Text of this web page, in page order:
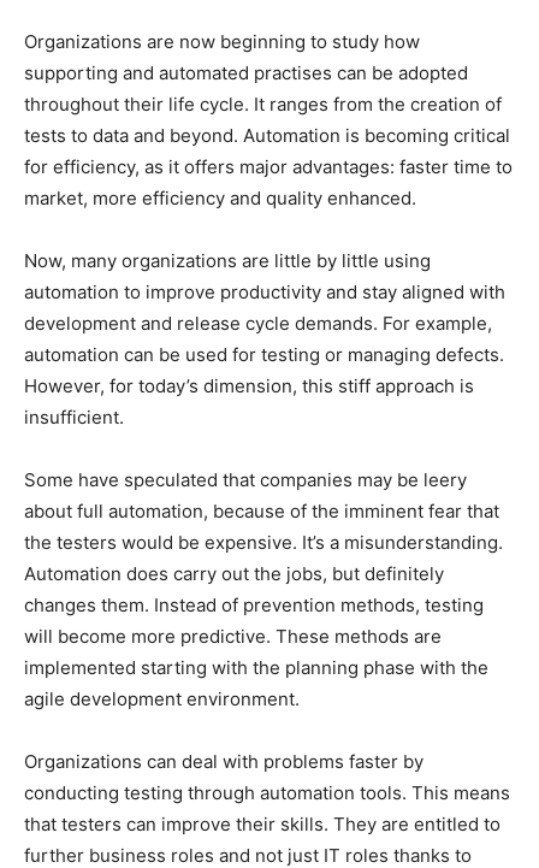
Organizations are now beginning to study how
supporting and automated practises can be adopted
throughout their life cycle. It ranges from the creation of
tests to data and beyond. Automation is becoming critical
for efficiency, as it offers major advantages: faster time to
market, more efficiency and quality enhanced.
Now, many organizations are little by little using
automation to improve productivity and stay aligned with
development and release cycle demands. For example,
automation can be used for testing or managing defects.
However, for today’s dimension, this stiff approach is
insufficient.
Some have speculated that companies may be leery
about full automation, because of the imminent fear that
the testers would be expensive. It’s a misunderstanding.
Automation does carry out the jobs, but definitely
changes them. Instead of prevention methods, testing
will become more predictive. These methods are
implemented starting with the planning phase with the
agile development environment.
Organizations can deal with problems faster by
conducting testing through automation tools. This means
that testers can improve their skills. They are entitled to
further business roles and not just IT roles thanks to